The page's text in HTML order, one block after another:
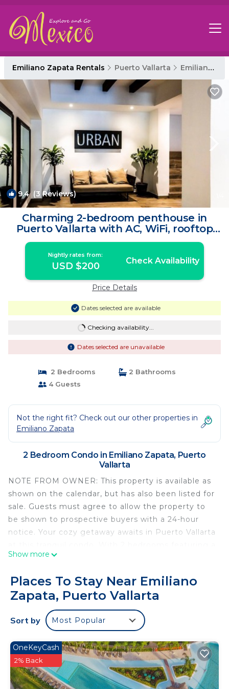
Emiliano Zapata Rentals Puerto Vallarta Emiliano Zapata
9.4(3 Reviews)
Charming 2-bedroom penthouse in
Puerto Vallarta with AC, WiFi, rooftop
pool | Condo in Puerto Vallarta
Nightly rates from:
USD $200 Check Availability
Price Details
Dates selected are available
Checking availability...
Dates selected are unavailable
2 Bedrooms
2 Bathrooms
4 Guests
Not the right fit? Check out our other properties in
Emiliano Zapata
2 Bedroom Condo in Emiliano Zapata, Puerto
Vallarta
NOTE FROM OWNER: This property is available as
shown on the calendar, but has also been listed for
sale. Guests must agree to allow the property to
be shown to prospective buyers with a 24-hour
notice. Your cozy getaway awaits in Puerto Vallarta
king and queen bed, 2 bathrooms with a hair dryer,
beautiful retreat is perfect for guests seeking a
welcoming escape. Whether you're lounging on
the balcony or exploring the vibrant city, this is the
ideal spot for your next vacation. We look forward
This 2 Bedrooms Condo provides accommodation
with Air Conditioner, TV, Wheelchair Accessible, for
your convenience. This Condo features many
Show more
Places To Stay Near Emiliano
Zapata, Puerto Vallarta
Sort by Most Popular
OneKeyCash
2% Back